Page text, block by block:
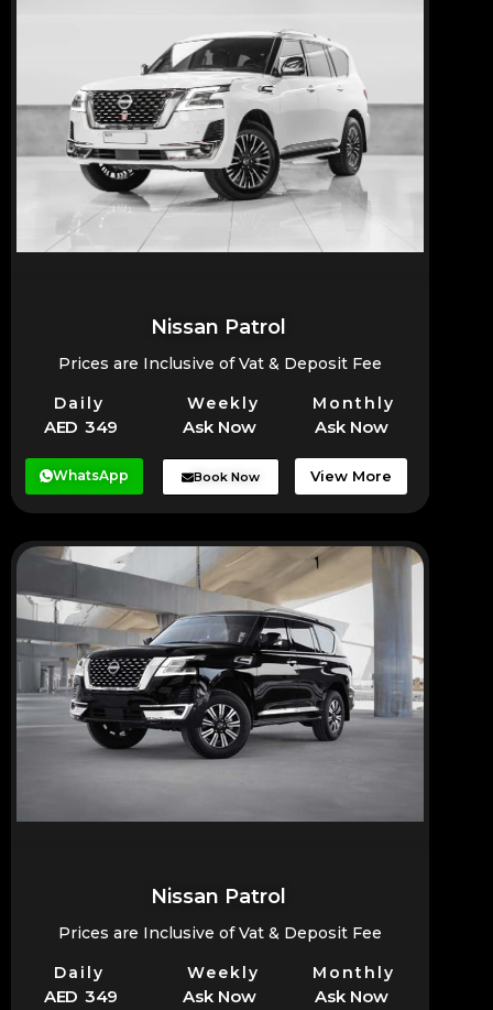
Nissan Patrol
Prices are Inclusive of Vat & Deposit Fee
Daily Weekly Monthly
AED 349 Ask Now Ask Now
WhatsApp Book Now View More
Nissan Patrol
Prices are Inclusive of Vat & Deposit Fee
Daily Weekly Monthly
AED 349 Ask Now Ask Now